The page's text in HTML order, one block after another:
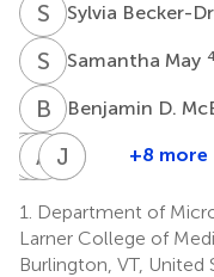
S BSylvia Becker-
S MSamantha May
B DBenjamin D.
A M
April
Averill
1
M
Michael
Mallory
4
A M Anna
Montmayeur
7
J V
7
R S
Ralph
Baric
4
+8 more
1.
Department of
Larner College of
Burlington, VT, United